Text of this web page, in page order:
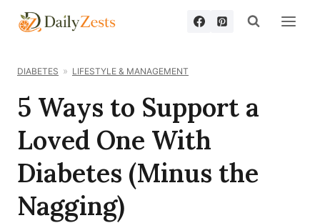
Skip
DIABETES LIFESTYLE & MANAGEMENT
5 Ways to Support a
Loved One With
Diabetes (Minus the
Nagging)